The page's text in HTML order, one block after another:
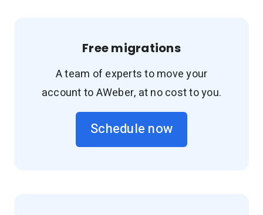
Free migrations
A team of experts to move your
account to AWeber, at no cost to you.
Schedule now